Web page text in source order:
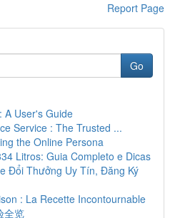
Report Page
Go
A User's Guide
Service : The Trusted ...
the Online Persona
Litros: Guia Completo e Dicas
Đổi Thưởng Uy Tín, Đăng Ký
: La Recette Incontournable
全览